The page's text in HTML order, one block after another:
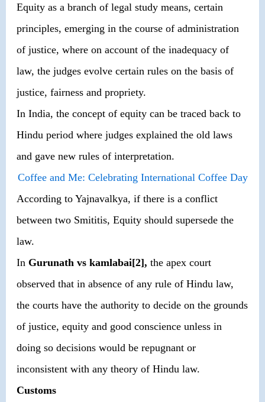
Equity as a branch of legal study means, certain
principles, emerging in the course of administration
of justice, where on account of the inadequacy of
law, the judges evolve certain rules on the basis of
justice, fairness and propriety.
In India, the concept of equity can be traced back to
Hindu period where judges explained the old laws
and gave new rules of interpretation.
Coffee and Me: Celebrating International Coffee Day
According to Yajnavalkya, if there is a conflict
between two Smititis, Equity should supersede the
law.
In Gurunath vs kamlabai[2], the apex court
observed that in absence of any rule of Hindu law,
the courts have the authority to decide on the grounds
of justice, equity and good conscience unless in
doing so decisions would be repugnant or
inconsistent with any theory of Hindu law.
Customs